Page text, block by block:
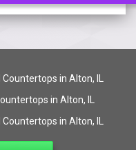
in Alton, IL
in Alton, IL
in Alton, IL